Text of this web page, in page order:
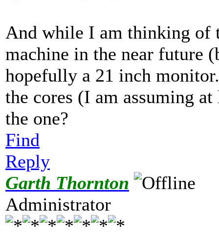
And while I am thinking of
machine in the near future
hopefully a 21 inch
the cores (I am assuming
the one?
Find
Reply
Garth Thornton
Administrator